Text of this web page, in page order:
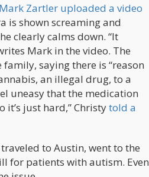
Mark Zartler uploaded a video
is shown screaming and
clearly calms down. “It
Mark in the video. The
saying there is “reason
an illegal drug, to a
uneasy that the medication
just hard,” Christytold a
to Austin, went to the
for patients with autism. Even